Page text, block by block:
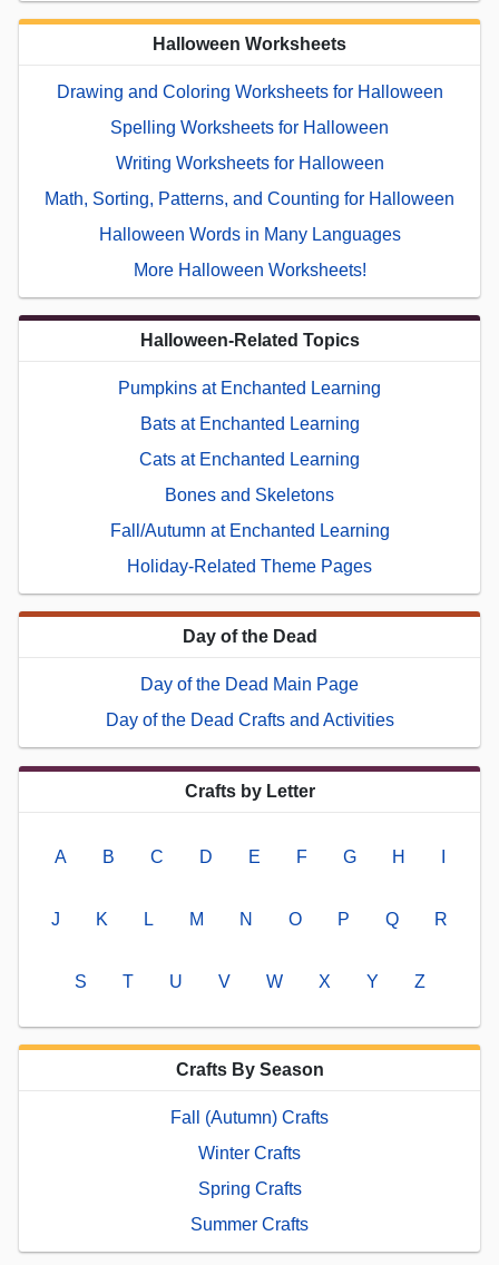
Halloween Worksheets
Drawing and Coloring Worksheets for Halloween
Spelling Worksheets for Halloween
Writing Worksheets for Halloween
Math, Sorting, Patterns, and Counting for Halloween
Halloween Words in Many Languages
More Halloween Worksheets!
Halloween-Related Topics
Pumpkins at Enchanted Learning
Bats at Enchanted Learning
Cats at Enchanted Learning
Bones and Skeletons
Fall/Autumn at Enchanted Learning
Holiday-Related Theme Pages
Day of the Dead
Day of the Dead Main Page
Day of the Dead Crafts and Activities
Crafts by Letter
A B C D E F G H
J K L M N O P Q R
S T U V W X Y Z
Crafts By Season
Fall (Autumn) Crafts
Winter Crafts
Spring Crafts
Summer Crafts